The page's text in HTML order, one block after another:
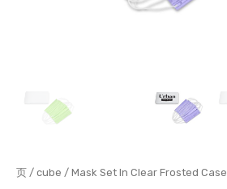
页 / cube / Mask Set In Clear Frosted Case